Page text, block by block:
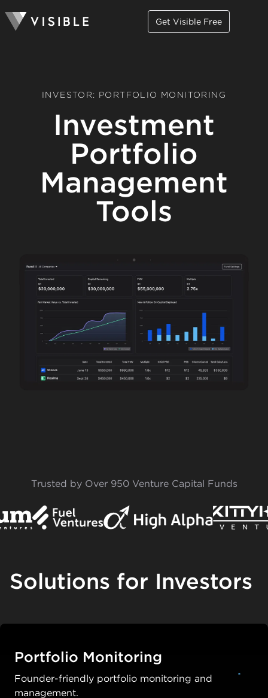
Get Visible Free
INVESTOR: PORTFOLIO MONITORING
Investment
Portfolio
Management
Tools
Trusted by Over 950 Venture Capital Funds
Solutions for Investors
Portfolio Monitoring
Founder-friendly portfolio monitoring and
management.